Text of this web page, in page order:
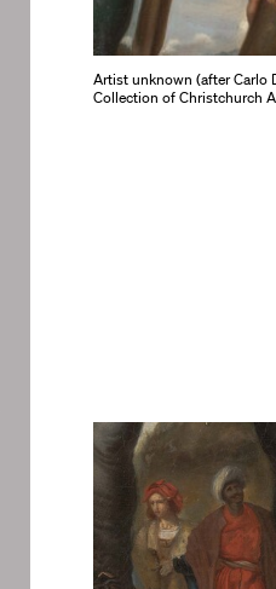
Artist unknown (after Carlo
Collection of Christchurch